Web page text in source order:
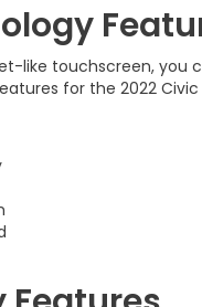
like touchscreen, you
for the 2022